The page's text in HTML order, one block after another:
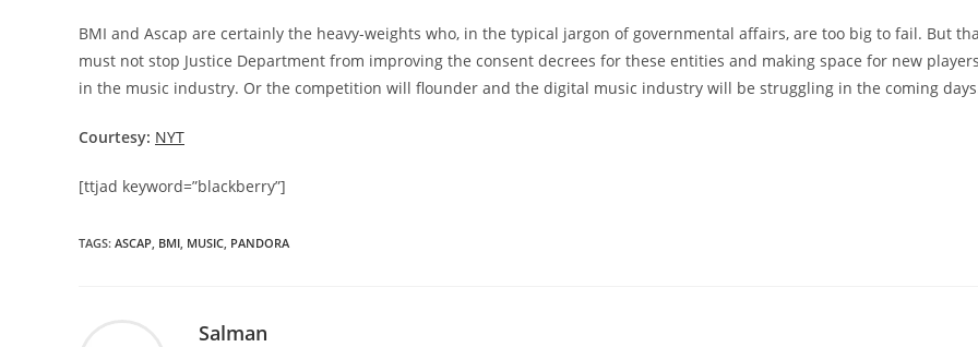
BMI and Ascap are certainly the heavy-weights who, in the typical jargon of governmental affairs, are too big to fail. But
must not stop Justice Department from improving the consent decrees for these entities and making space for new players
in the music industry. Or the competition will flounder and the digital music industry will be struggling in the coming
Courtesy: NYT
[ttjad keyword=”blackberry”]
TAGS: ASCAP, BMI, MUSIC, PANDORA
Salman